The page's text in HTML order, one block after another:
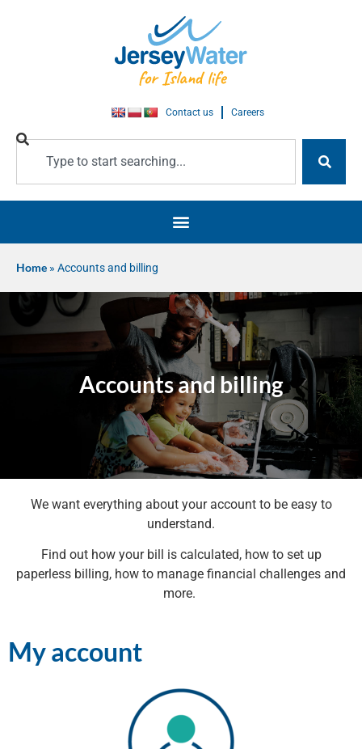
Contact us Careers
Home » Accounts and billing
Accounts and billing
We want everything about your account to be easy to
understand.
Find out how your bill is calculated, how to set up
paperless billing, how to manage financial challenges and
more.
My account